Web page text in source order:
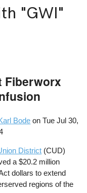
"GWI"
Fiberworx
Bode onTue Jul 30,
District (CUD)
a $20.2 million
dollars to extend
regions of the